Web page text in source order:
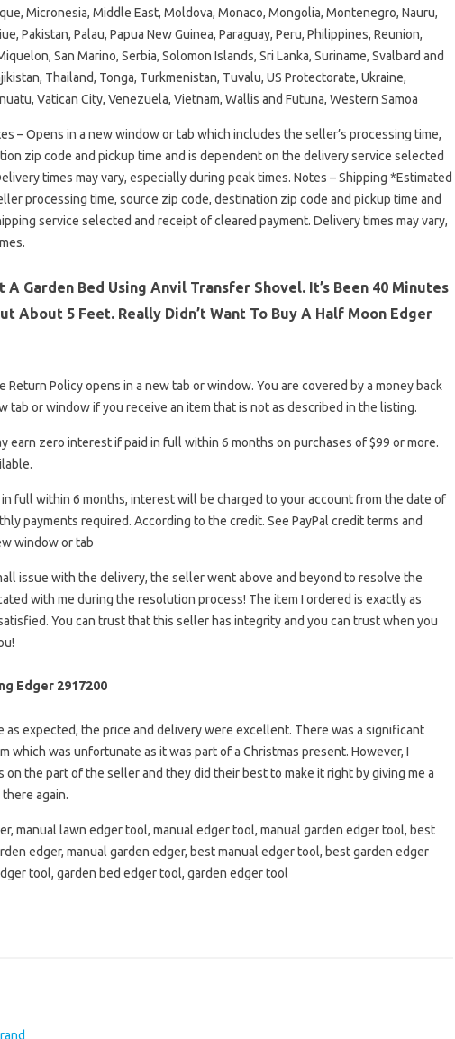
Micronesia, Middle East, Moldova, Monaco, Mongolia, Montenegro, Nauru,
Pakistan, Palau, Papua New Guinea, Paraguay, Peru, Philippines, Reunion,
San Marino, Serbia, Solomon Islands, Sri Lanka, Suriname, Svalbard and
Thailand, Tonga, Turkmenistan, Tuvalu, US Protectorate, Ukraine,
Vatican City, Venezuela, Vietnam, Wallis and Futuna, Western Samoa
– Opens in a new window or tab which includes the seller’s processing time,
zip code and pickup time and is dependent on the delivery service selected
times may vary, especially during peak times. Notes – Shipping *Estimated
processing time, source zip code, destination zip code and pickup time and
service selected and receipt of cleared payment. Delivery times may vary,
A Garden Bed Using Anvil Transfer Shovel. It’s Been 40 Minutes
About 5 Feet. Really Didn’t Want To Buy A Half Moon Edger
Return Policy opens in a new tab or window. You are covered by a money back
tab or window if you receive an item that is not as described in the listing.
earn zero interest if paid in full within 6 months on purchases of $99 or more.
full within 6 months, interest will be charged to your account from the date of
payments required. According to the credit. See PayPal credit terms and
window or tab
issue with the delivery, the seller went above and beyond to resolve the
with me during the resolution process! The item I ordered is exactly as
You can trust that this seller has integrity and you can trust when you
Edger 2917200
as expected, the price and delivery were excellent. There was a significant
which was unfortunate as it was part of a Christmas present. However, I
on the part of the seller and they did their best to make it right by giving me a
again.
manual lawn edger tool, manual edger tool, manual garden edger tool, best
edger, manual garden edger, best manual edger tool, best garden edger
tool, garden bed edger tool, garden edger tool